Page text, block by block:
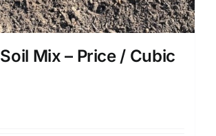
Mix – Price / Cubic